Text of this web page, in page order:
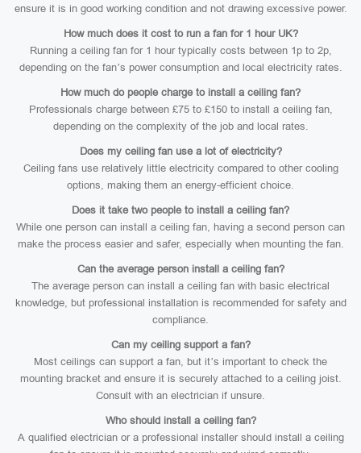
ensure it is in good working condition and not drawing excessive power.
How much does it cost to run a fan for 1 hour UK?
Running a ceiling fan for 1 hour typically costs between 1p to 2p,
depending on the fan’s power consumption and local electricity rates.
How much do people charge to install a ceiling fan?
Professionals charge between £75 to £150 to install a ceiling fan,
depending on the complexity of the job and local rates.
Does my ceiling fan use a lot of electricity?
Ceiling fans use relatively little electricity compared to other cooling
options, making them an energy-efficient choice.
Does it take two people to install a ceiling fan?
While one person can install a ceiling fan, having a second person can
make the process easier and safer, especially when mounting the fan.
Can the average person install a ceiling fan?
The average person can install a ceiling fan with basic electrical
knowledge, but professional installation is recommended for safety and
compliance.
Can my ceiling support a fan?
Most ceilings can support a fan, but it’s important to check the
mounting bracket and ensure it is securely attached to a ceiling joist.
Consult with an electrician if unsure.
Who should install a ceiling fan?
A qualified electrician or a professional installer should install a ceiling